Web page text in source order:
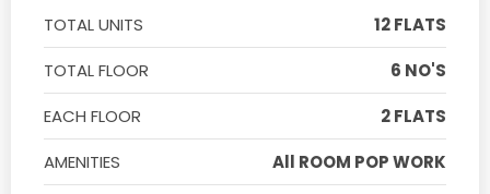
TOTAL UNITS
12 FLATS
TOTAL FLOOR
6 NO'S
EACH FLOOR
2 FLATS
AMENITIES
All ROOM POP WORK